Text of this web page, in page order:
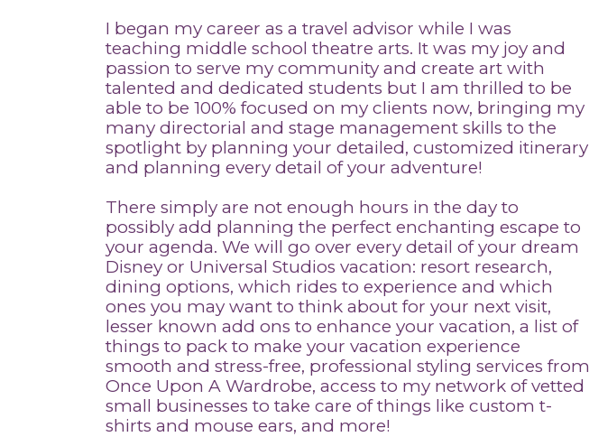
I began my career as a travel advisor while I was
teaching middle school theatre arts. It was my joy and
passion to serve my community and create art with
talented and dedicated students but I am thrilled to be
able to be 100% focused on my clients now, bringing my
many directorial and stage management skills to the
spotlight by planning your detailed, customized itinerary
and planning every detail of your adventure!
There simply are not enough hours in the day to
possibly add planning the perfect enchanting escape to
your agenda. We will go over every detail of your dream
Disney or Universal Studios vacation: resort research,
dining options, which rides to experience and which
ones you may want to think about for your next visit,
lesser known add ons to enhance your vacation, a list of
things to pack to make your vacation experience
smooth and stress-free, professional styling services from
Once Upon A Wardrobe, access to my network of vetted
small businesses to take care of things like custom t-
shirts and mouse ears, and more!